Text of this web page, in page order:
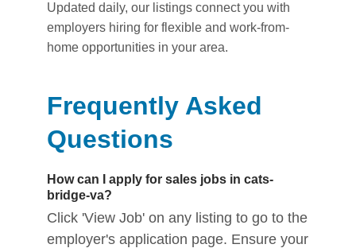
Updated daily, our listings connect you with
employers hiring for flexible and work-from-
home opportunities in your area.
Frequently Asked
Questions
How can I apply for sales jobs in cats-
bridge-va?
Click 'View Job' on any listing to go to the
employer's application page. Ensure your